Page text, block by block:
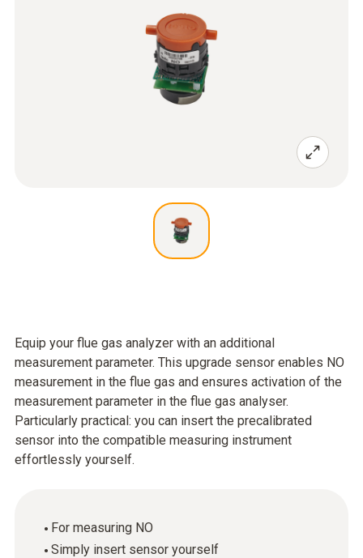
Equip your flue gas analyzer with an additional
measurement parameter. This upgrade sensor enables NO
measurement in the flue gas and ensures activation of the
measurement parameter in the flue gas analyser.
Particularly practical: you can insert the precalibrated
sensor into the compatible measuring instrument
effortlessly yourself.
For measuring NO
Simply insert sensor yourself